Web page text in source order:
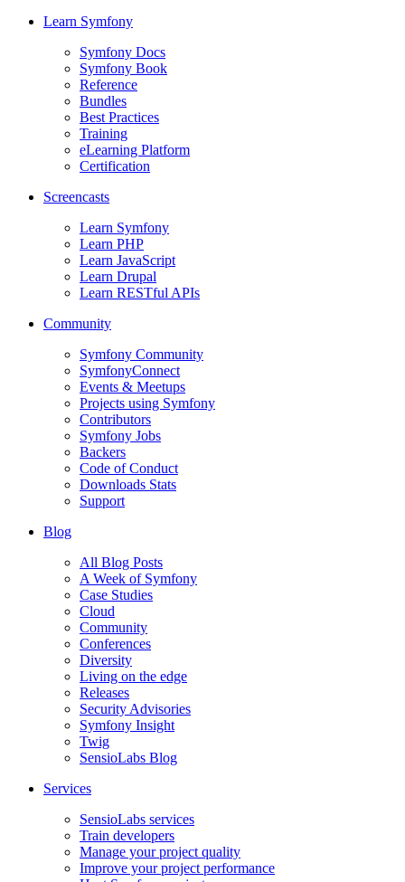
Learn Symfony
Symfony Docs
Symfony Book
Reference
Bundles
Best Practices
Training
eLearning Platform
Certification
Screencasts
Learn Symfony
Learn PHP
Learn JavaScript
Learn Drupal
Learn RESTful APIs
Community
Symfony Community
SymfonyConnect
Events & Meetups
Projects using Symfony
Contributors
Symfony Jobs
Backers
Code of Conduct
Downloads Stats
Support
Blog
All Blog Posts
A Week of Symfony
Case Studies
Cloud
Community
Conferences
Diversity
Living on the edge
Releases
Security Advisories
Symfony Insight
Twig
SensioLabs Blog
Services
SensioLabs services
Train developers
Manage your project quality
Improve your project performance